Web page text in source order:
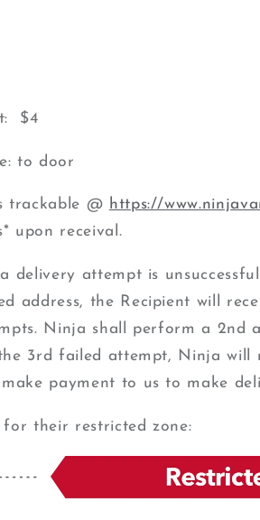
$4
to door
trackable @ https://
upon receival.
delivery attempt is
address, the Recipient will
Ninja shall perform a 2nd
3rd failed attempt, Ninja
payment to us to make
for their restricted zone: